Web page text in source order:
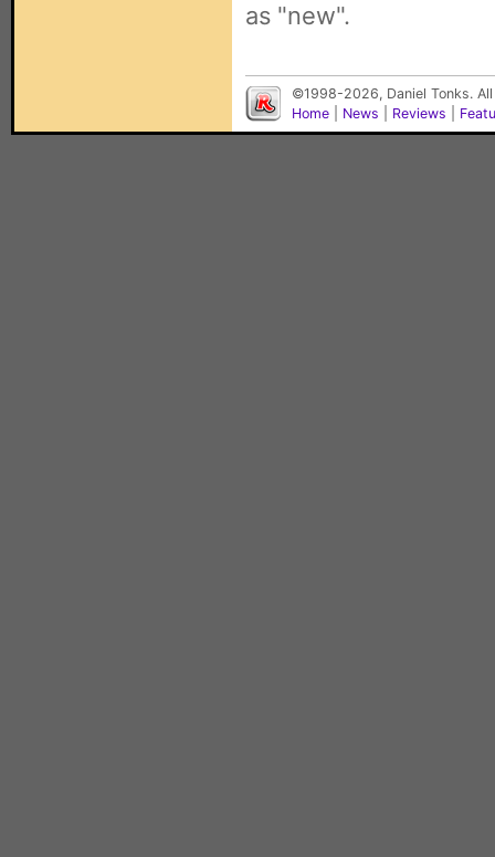
as "new".
©1998-2026, Daniel Tonks.
Home
News Reviews